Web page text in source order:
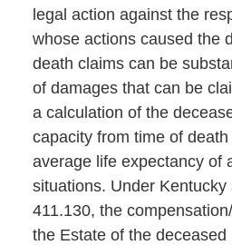
legal action against the
whose actions caused the
death claims can be
of damages that can be
a calculation of the
capacity from time of
average life expectancy of
situations. Under Kentucky
411.130, the
the Estate of the